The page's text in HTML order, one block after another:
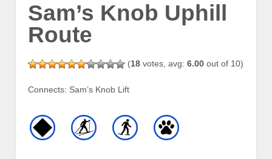
Sam’s Knob Uphill
Route
(18 votes, avg: 6.00 out of 10)
Connects: Sam’s Knob Lift